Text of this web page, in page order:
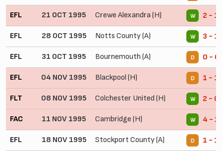
EFL 21 OCT 1995 Crewe Alexandra (H) W 2 - 1
EFL 28 OCT 1995 Notts County (A) W 3 - 1
EFL 31 OCT 1995 Bournemouth (A) D 0 - 0
EFL 04 NOV 1995 Blackpool (H) D 1 - 1
FLT 08 NOV 1995 Colchester United (H) W 2 - 0
FAC 11 NOV 1995 Cambridge (H) W 4 - 1
EFL 18 NOV 1995 Stockport County (A) D 1 - 1